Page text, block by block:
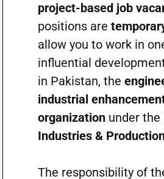
project-based job
positions are
allow you to work in
influential
in Pakistan, the
industrial
organizationunder the
Industries &
The responsibility of